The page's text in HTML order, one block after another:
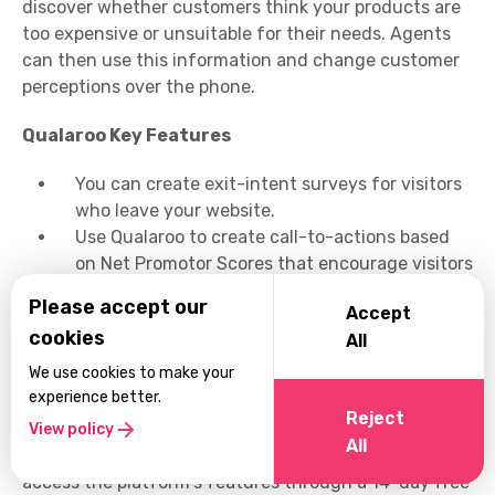
discover whether customers think your products are
too expensive or unsuitable for their needs. Agents
can then use this information and change customer
perceptions over the phone.
Qualaroo Key Features
You can create exit-intent surveys for visitors
who leave your website.
Use Qualaroo to create call-to-actions based
on Net Promotor Scores that encourage visitors
Design surveys with built-in templates.
Qualaroo promises 10 times more insights than
regular email surveys.
Qualaroo Pricing
Qualaroo pricing starts from $80 per month. You can
access the platform's features through a 14-day free
Please accept our
cookies
We use cookies to make your
experience better.
View policy
Accept
All
Reject
All